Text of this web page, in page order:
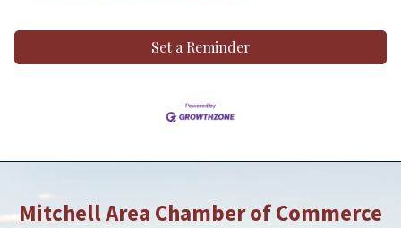
Set a Reminder
Mitchell Area Chamber of Commerce